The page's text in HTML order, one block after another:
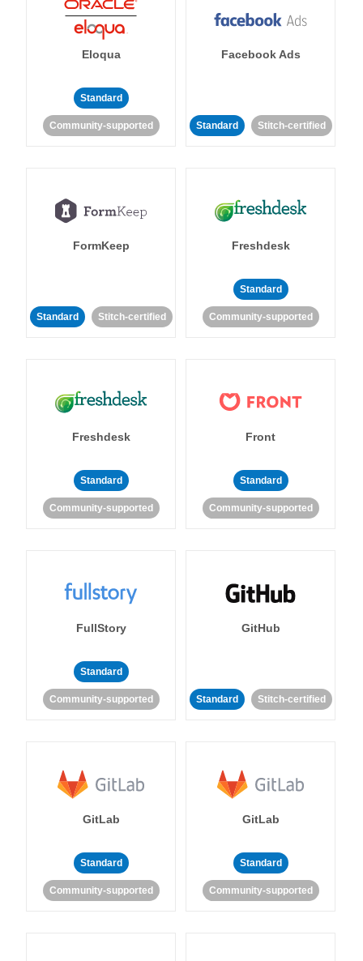
Eloqua
Standard
Community-supported
Facebook Ads
Standard Stitch-certified
FormKeep
Standard Stitch-certified
Freshdesk
Standard
Community-supported
Freshdesk
Standard
Community-supported
Front
Standard
Community-supported
FullStory
Standard
Community-supported
GitHub
Standard Stitch-certified
GitLab
Standard
Community-supported
GitLab
Standard
Community-supported